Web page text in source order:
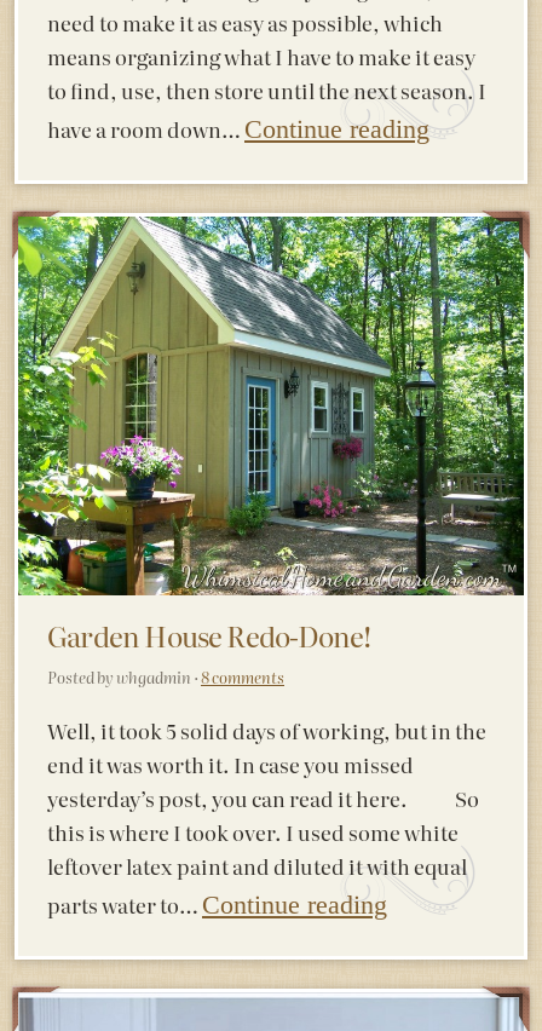
need to make it as easy as possible, which
means organizing what I have to make it easy
to find, use, then store until the next season. I
have a room down… Continue reading
Garden House Redo-Done!
Posted by whgadmin ·8 comments
Well, it took 5 solid days of working, but in the
end it was worth it. In case you missed
yesterday’s post, you can read it here. So
this is where I took over. I used some white
leftover latex paint and diluted it with equal
parts water to… Continue reading